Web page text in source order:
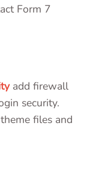
Form 7
add firewall
security.
files and